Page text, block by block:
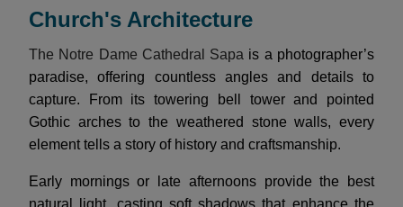
Church's Architecture
The Notre Dame Cathedral Sapa is a photographer’s
paradise, offering countless angles and details to
capture. From its towering bell tower and pointed
Gothic arches to the weathered stone walls, every
element tells a story of history and craftsmanship.
Early mornings or late afternoons provide the best